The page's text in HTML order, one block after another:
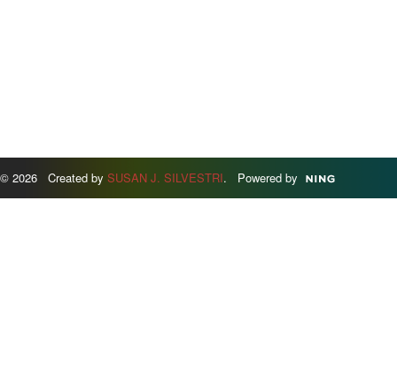
© 2026 Created by SUSAN J. SILVESTRI. Powered by